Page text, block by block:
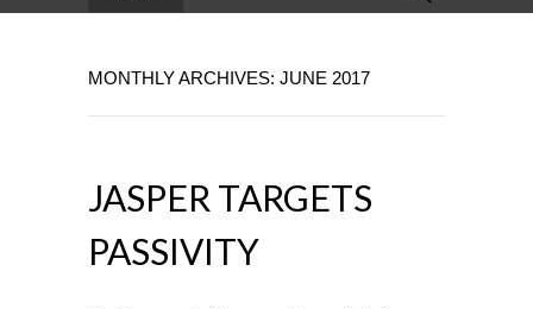
for:
MONTHLY ARCHIVES: JUNE 2017
JASPER TARGETS
PASSIVITY